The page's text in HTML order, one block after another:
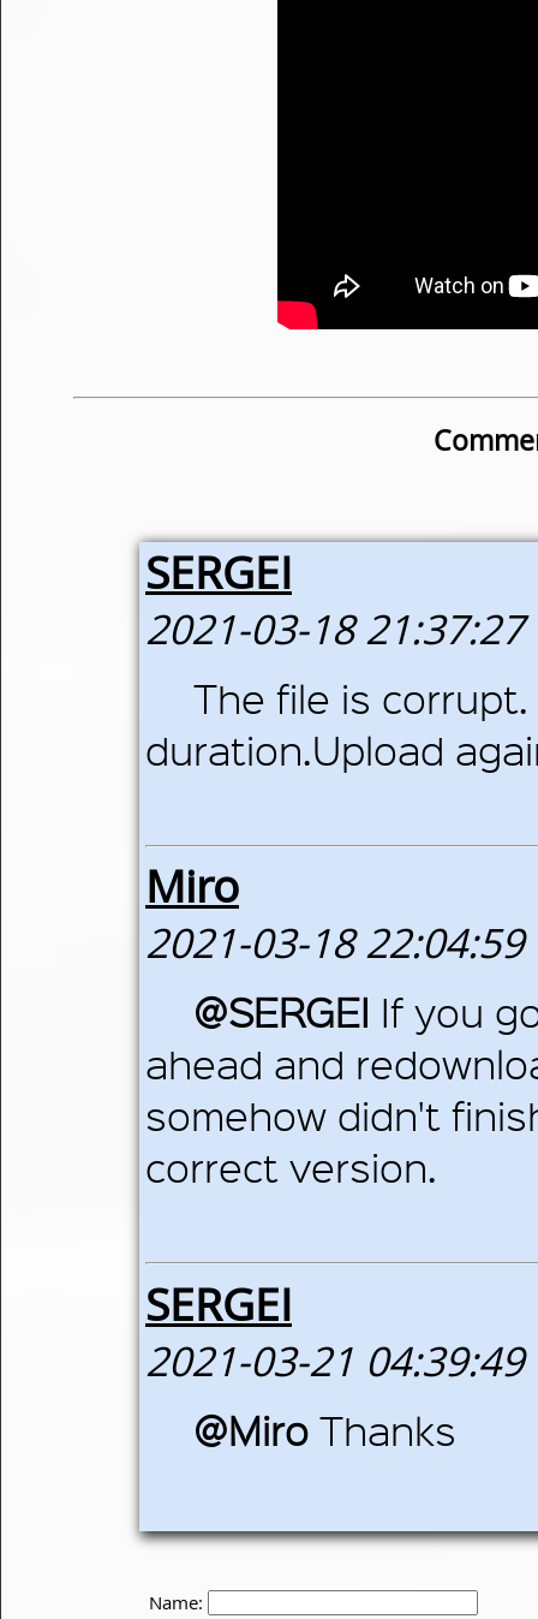
SERGEI
2021-03-18 21:37:27
The file is
duration.Upload
Miro
2021-03-18 22:04:59
@SERGEI If you
ahead and
somehow didn't
correct version.
SERGEI
2021-03-21 04:39:49
@Miro Thanks
Name: